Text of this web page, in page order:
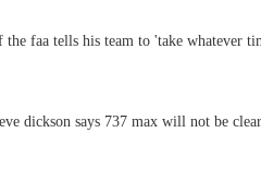
the faa tells his team to 'take whatever
dickson says 737 max will not be